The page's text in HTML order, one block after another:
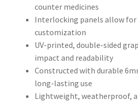
counter medicines
Interlocking panels allow for
customization
UV-printed, double-sided
impact and readability
Constructed with durable
long-lasting use
Lightweight, weatherproof,